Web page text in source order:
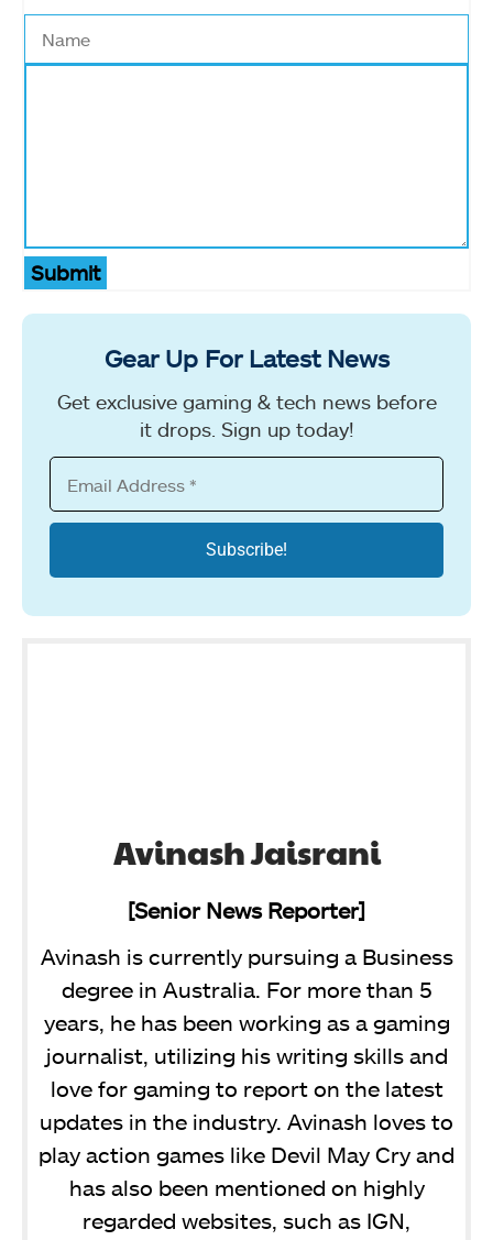
Submit
Gear Up For Latest News
Get exclusive gaming & tech news before
it drops. Sign up today!
Avinash Jaisrani
[Senior News Reporter]
Avinash is currently pursuing a Business
degree in Australia. For more than 5
years, he has been working as a gaming
journalist, utilizing his writing skills and
love for gaming to report on the latest
updates in the industry. Avinash loves to
play action games like Devil May Cry and
has also been mentioned on highly
regarded websites, such as IGN,